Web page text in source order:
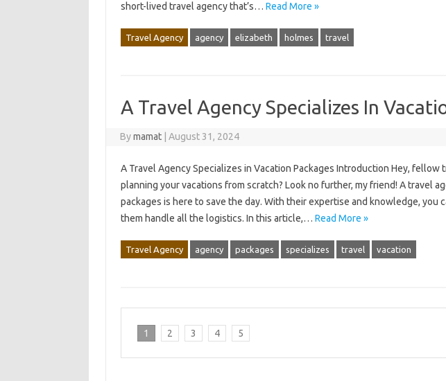
short-lived travel agency that’s… Read More »
Travel Agency agency elizabeth holmes travel
A Travel Agency Specializes In
Bymamat August 31, 2024
A Travel Agency Specializes in Vacation Packages Introduction Hey, fellow
planning your vacations from scratch? Look no further, my friend! A travel
packages is here to save the day. With their expertise and knowledge, you
them handle all the logistics. In this article,… Read More »
Travel Agency agency packages specializes travel vacation
1 2 3 4 5